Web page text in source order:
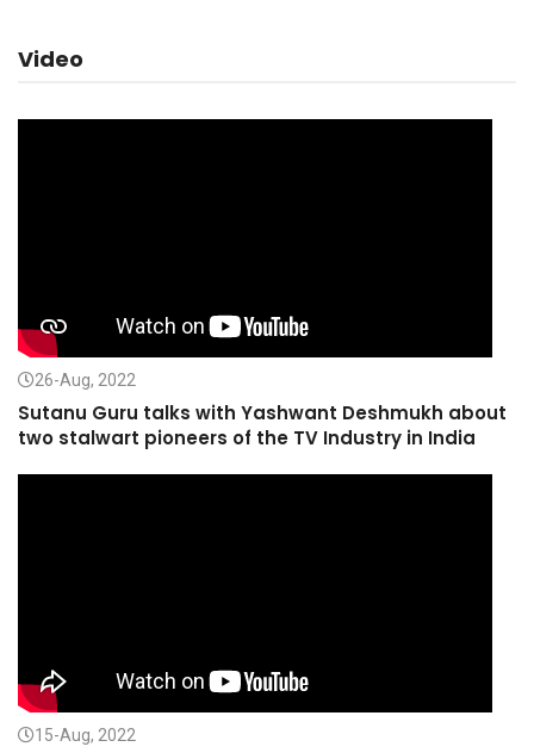
Video
26-Aug, 2022
Sutanu Guru talks with Yashwant Deshmukh about
two stalwart pioneers of the TV Industry in India
15-Aug, 2022